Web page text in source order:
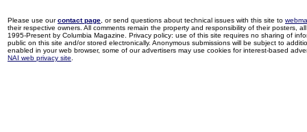
Please use ourcontact page , or send questions about technical issues with this site to
their respective owners. All comments remain the property and responsibility of their posters,
1995-Present by Columbia Magazine. Privacy policy: use of this site requires no sharing of
public on this site and/or stored electronically. Anonymous submissions will be subject to
enabled in your web browser, some of our advertisers may use cookies for interest-based
NAI web privacy site